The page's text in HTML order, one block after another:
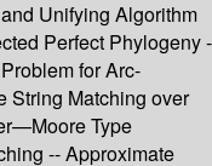
Unifying Algorithm
Perfect Phylogeny -
for Arc-
String Matching over
Type
-- Approximate